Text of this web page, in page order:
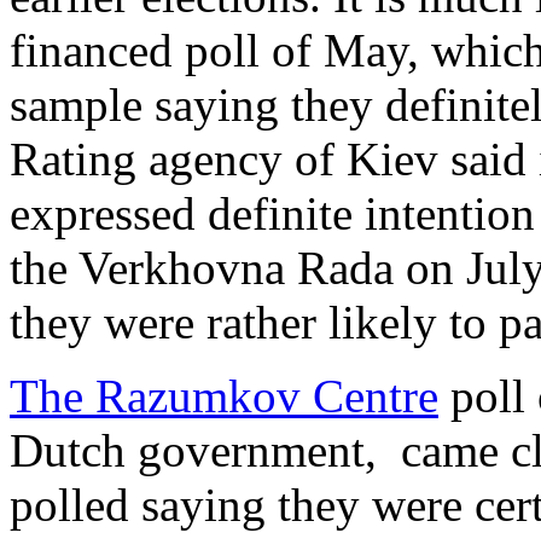
financed poll of May,
sample saying they
Rating agency of Kiev
expressed definite
the Verkhovna Rada on
they were rather likely to
The Razumkov Centre poll
Dutch government, came
polled saying they were